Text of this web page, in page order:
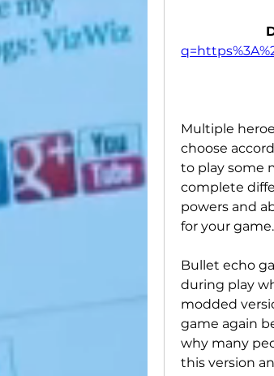
Multiple
choose
to play some
complete
powers and
for your game.
Bullet echo
during play
modded
game again
why many
this version